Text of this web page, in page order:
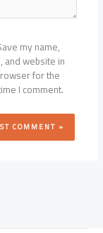
my name,
and website in
for the
I comment.